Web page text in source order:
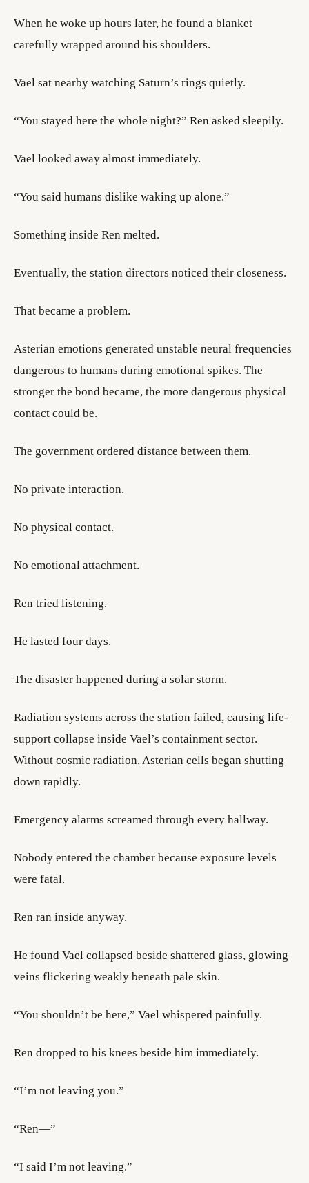
When he woke up hours later, he found a blanket
carefully wrapped around his shoulders.
Vael sat nearby watching Saturn’s rings quietly.
“You stayed here the whole night?” Ren asked sleepily.
Vael looked away almost immediately.
“You said humans dislike waking up alone.”
Something inside Ren melted.
Eventually, the station directors noticed their closeness.
That became a problem.
Asterian emotions generated unstable neural frequencies
dangerous to humans during emotional spikes. The
stronger the bond became, the more dangerous physical
contact could be.
The government ordered distance between them.
No private interaction.
No physical contact.
No emotional attachment.
Ren tried listening.
He lasted four days.
The disaster happened during a solar storm.
Radiation systems across the station failed, causing life-
support collapse inside Vael’s containment sector.
Without cosmic radiation, Asterian cells began shutting
down rapidly.
Emergency alarms screamed through every hallway.
Nobody entered the chamber because exposure levels
were fatal.
Ren ran inside anyway.
He found Vael collapsed beside shattered glass, glowing
veins flickering weakly beneath pale skin.
“You shouldn’t be here,” Vael whispered painfully.
Ren dropped to his knees beside him immediately.
“I’m not leaving you.”
“Ren—”
“I said I’m not leaving.”